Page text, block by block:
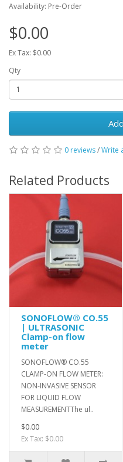
Availability: Pre-Order
$0.00
Ex Tax: $0.00
Qty
0 reviews/Write
Related Products
SONOFLOW® CO.55
| ULTRASONIC
Clamp-on flow
meter
SONOFLOW® CO.55
CLAMP-ON FLOW METER:
NON-INVASIVE SENSOR
FOR LIQUID FLOW
MEASUREMENTThe ul..
$0.00
Ex Tax: $0.00